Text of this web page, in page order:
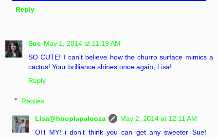
Reply
Sue May 1, 2014 at 11:19 AM
SO CUTE! I can't believe how the churro surface mimics a
cactus! Your brilliance shines once again, Lisa!
Reply
Replies
Lisa@hooplapalooza
May 2, 2014 at 12:11 AM
OH MY! i don't think you can get any sweeter Sue!